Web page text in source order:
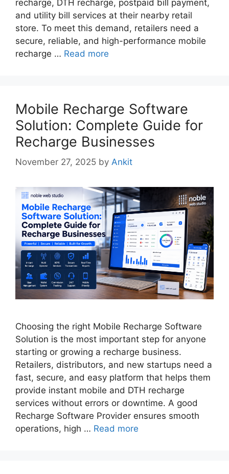
recharge, DTH recharge, postpaid bill payment,
and utility bill services at their nearby retail
store. To meet this demand, retailers need a
secure, reliable, and high-performance mobile
recharge … Read more
Mobile Recharge Software
Solution: Complete Guide for
Recharge Businesses
November 27, 2025 by Ankit
Choosing the right Mobile Recharge Software
Solution is the most important step for anyone
starting or growing a recharge business.
Retailers, distributors, and new startups need a
fast, secure, and easy platform that helps them
provide instant mobile and DTH recharge
services without errors or downtime. A good
Recharge Software Provider ensures smooth
operations, high … Read more